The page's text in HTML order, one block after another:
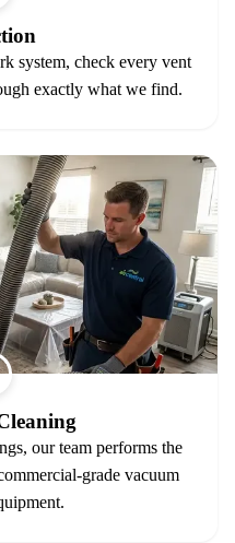
system, check every vent
exactly what we find.
our team performs the
grade vacuum